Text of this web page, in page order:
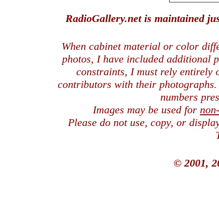
RadioGallery.net is maintained
When cabinet material or color
photos, I have included additional
constraints, I must rely entirely
contributors with their
numbers
Images may be used for
Please do not use, copy, or
© 2001,